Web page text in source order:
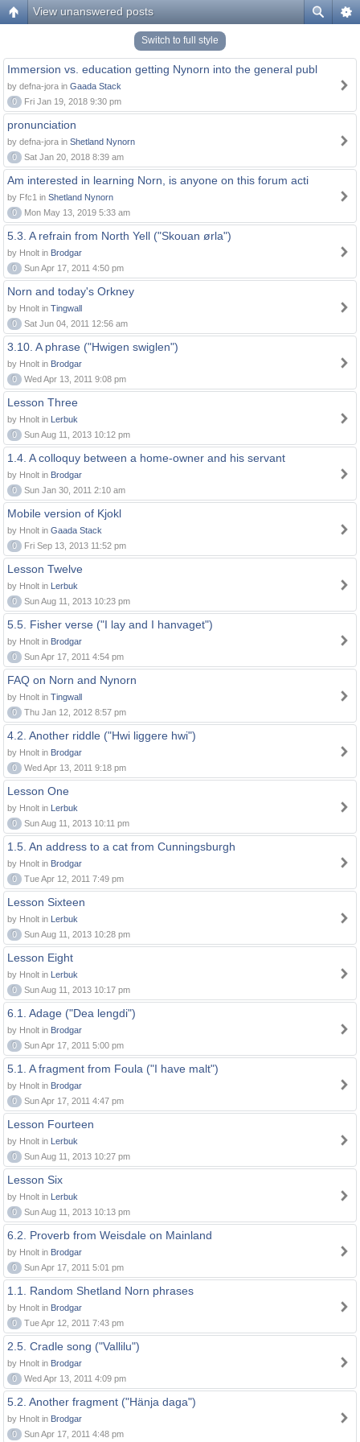
View unanswered posts
Switch to full style
Immersion vs. education getting Nynorn into the general publ
by defna-jora in Gaada Stack
0
Fri Jan 19, 2018 9:30 pm
pronunciation
by defna-jora in Shetland Nynorn
0
Sat Jan 20, 2018 8:39 am
Am interested in learning Norn, is anyone on this forum acti
by Ffc1 in Shetland Nynorn
0
Mon May 13, 2019 5:33 am
5.3. A refrain from North Yell ("Skouan ørla")
by Hnolt in Brodgar
0
Sun Apr 17, 2011 4:50 pm
Norn and today's Orkney
by Hnolt in Tingwall
0
Sat Jun 04, 2011 12:56 am
3.10. A phrase ("Hwigen swiglen")
by Hnolt in Brodgar
0
Wed Apr 13, 2011 9:08 pm
Lesson Three
by Hnolt in Lerbuk
0
Sun Aug 11, 2013 10:12 pm
1.4. A colloquy between a home-owner and his servant
by Hnolt in Brodgar
0
Sun Jan 30, 2011 2:10 am
Mobile version of Kjokl
by Hnolt in Gaada Stack
0
Fri Sep 13, 2013 11:52 pm
Lesson Twelve
by Hnolt in Lerbuk
0
Sun Aug 11, 2013 10:23 pm
5.5. Fisher verse ("I lay and I hanvaget")
by Hnolt in Brodgar
0
Sun Apr 17, 2011 4:54 pm
FAQ on Norn and Nynorn
by Hnolt in Tingwall
0
Thu Jan 12, 2012 8:57 pm
4.2. Another riddle ("Hwi liggere hwi")
by Hnolt in Brodgar
0
Wed Apr 13, 2011 9:18 pm
Lesson One
by Hnolt in Lerbuk
0
Sun Aug 11, 2013 10:11 pm
1.5. An address to a cat from Cunningsburgh
by Hnolt in Brodgar
0
Tue Apr 12, 2011 7:49 pm
Lesson Sixteen
by Hnolt in Lerbuk
0
Sun Aug 11, 2013 10:28 pm
Lesson Eight
by Hnolt in Lerbuk
0
Sun Aug 11, 2013 10:17 pm
6.1. Adage ("Dea lengdi")
by Hnolt in Brodgar
0
Sun Apr 17, 2011 5:00 pm
5.1. A fragment from Foula ("I have malt")
by Hnolt in Brodgar
0
Sun Apr 17, 2011 4:47 pm
Lesson Fourteen
by Hnolt in Lerbuk
0
Sun Aug 11, 2013 10:27 pm
Lesson Six
by Hnolt in Lerbuk
0
Sun Aug 11, 2013 10:13 pm
6.2. Proverb from Weisdale on Mainland
by Hnolt in Brodgar
0
Sun Apr 17, 2011 5:01 pm
1.1. Random Shetland Norn phrases
by Hnolt in Brodgar
0
Tue Apr 12, 2011 7:43 pm
2.5. Cradle song ("Vallilu")
by Hnolt in Brodgar
0
Wed Apr 13, 2011 4:09 pm
5.2. Another fragment ("Hänja daga")
by Hnolt in Brodgar
0
Sun Apr 17, 2011 4:48 pm